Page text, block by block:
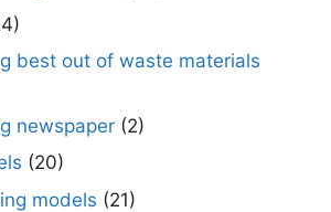
best out of waste materials
newspaper (2)
(20)
models (21)